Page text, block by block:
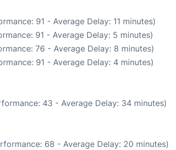
91 - Average Delay: 11 minutes)
91 - Average Delay: 5 minutes)
76 - Average Delay: 8 minutes)
91 - Average Delay: 4 minutes)
43 - Average Delay: 34 minutes)
68 - Average Delay: 20 minutes)